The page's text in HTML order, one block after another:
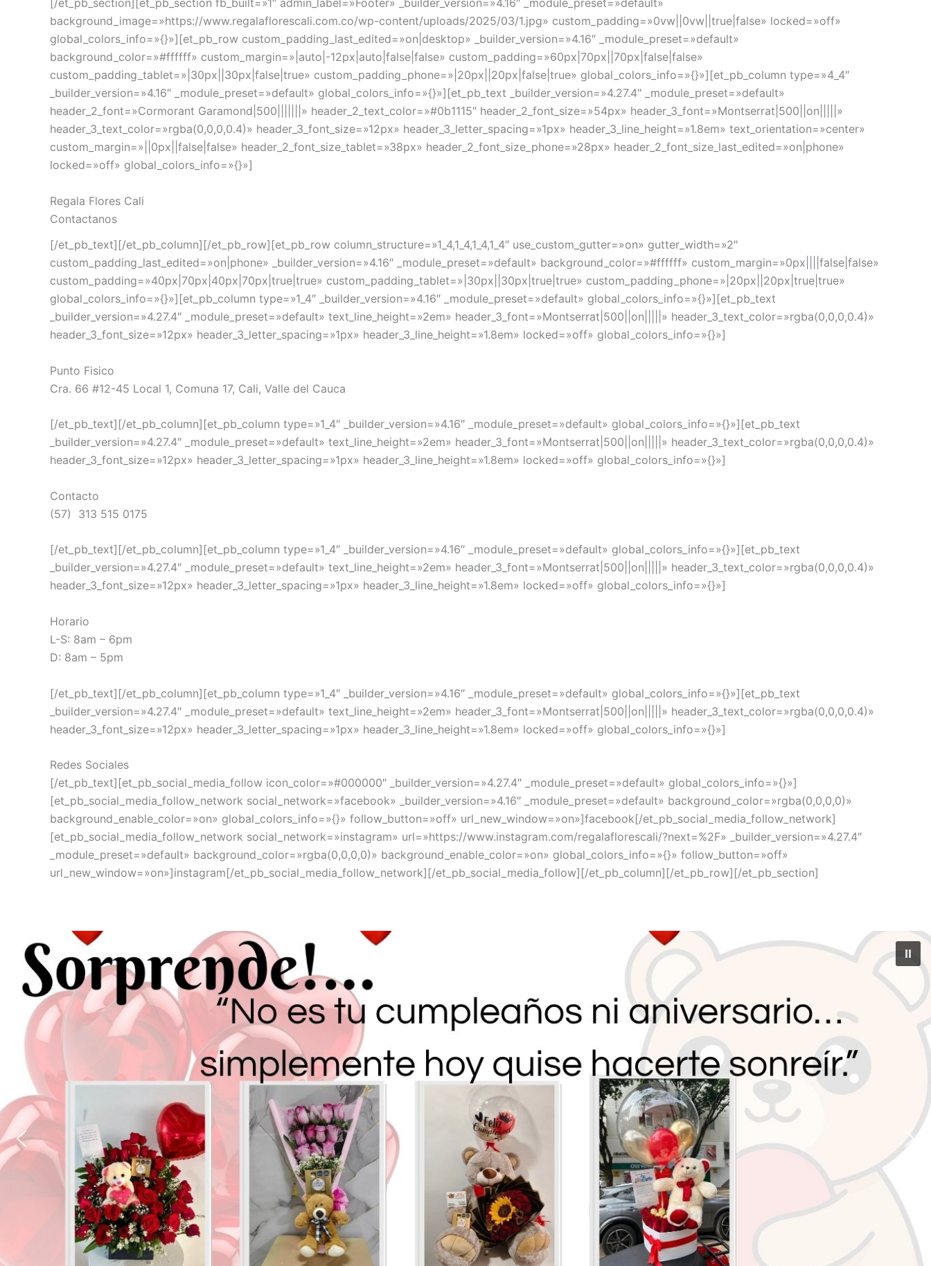
[/et_pb_section][et_pb_section fb_built=»1″ admin_label=»Footer» _builder_version=»4.16″ _module_preset=»default»
background_image=»https://www.regalaflorescali.com.co/wp-content/uploads/2025/03/1.jpg» custom_padding=»0vw||0vw||true|false» locked=»off»
global_colors_info=»{}»][et_pb_row custom_padding_last_edited=»on|desktop» _builder_version=»4.16″ _module_preset=»default»
background_color=»#ffffff» custom_margin=»|auto|-12px|auto|false|false» custom_padding=»60px|70px||70px|false|false»
custom_padding_tablet=»|30px||30px|false|true» custom_padding_phone=»|20px||20px|false|true» global_colors_info=»{}»][et_pb_column type=»4_4″
_builder_version=»4.16″ _module_preset=»default» global_colors_info=»{}»][et_pb_text _builder_version=»4.27.4″ _module_preset=»default»
header_2_font=»Cormorant Garamond|500|||||||» header_2_text_color=»#0b1115″ header_2_font_size=»54px» header_3_font=»Montserrat|500||on|||||»
header_3_text_color=»rgba(0,0,0,0.4)» header_3_font_size=»12px» header_3_letter_spacing=»1px» header_3_line_height=»1.8em» text_orientation=»center»
custom_margin=»||0px||false|false» header_2_font_size_tablet=»38px» header_2_font_size_phone=»28px» header_2_font_size_last_edited=»on|phone»
locked=»off» global_colors_info=»{}»]
Regala Flores Cali
Contactanos
[/et_pb_text][/et_pb_column][/et_pb_row][et_pb_row column_structure=»1_4,1_4,1_4,1_4″ use_custom_gutter=»on» gutter_width=»2″
custom_padding_last_edited=»on|phone» _builder_version=»4.16″ _module_preset=»default» background_color=»#ffffff» custom_margin=»0px||||false|false»
custom_padding=»40px|70px|40px|70px|true|true» custom_padding_tablet=»|30px||30px|true|true» custom_padding_phone=»|20px||20px|true|true»
global_colors_info=»{}»][et_pb_column type=»1_4″ _builder_version=»4.16″ _module_preset=»default» global_colors_info=»{}»][et_pb_text
_builder_version=»4.27.4″ _module_preset=»default» text_line_height=»2em» header_3_font=»Montserrat|500||on|||||» header_3_text_color=»rgba(0,0,0,0.4)»
header_3_font_size=»12px» header_3_letter_spacing=»1px» header_3_line_height=»1.8em» locked=»off» global_colors_info=»{}»]
Punto Fisico
Cra. 66 #12-45 Local 1, Comuna 17, Cali, Valle del Cauca
[/et_pb_text][/et_pb_column][et_pb_column type=»1_4″ _builder_version=»4.16″ _module_preset=»default» global_colors_info=»{}»][et_pb_text
_builder_version=»4.27.4″ _module_preset=»default» text_line_height=»2em» header_3_font=»Montserrat|500||on|||||» header_3_text_color=»rgba(0,0,0,0.4)»
header_3_font_size=»12px» header_3_letter_spacing=»1px» header_3_line_height=»1.8em» locked=»off» global_colors_info=»{}»]
Contacto
(57) 313 515 0175
[/et_pb_text][/et_pb_column][et_pb_column type=»1_4″ _builder_version=»4.16″ _module_preset=»default» global_colors_info=»{}»][et_pb_text
_builder_version=»4.27.4″ _module_preset=»default» text_line_height=»2em» header_3_font=»Montserrat|500||on|||||» header_3_text_color=»rgba(0,0,0,0.4)»
header_3_font_size=»12px» header_3_letter_spacing=»1px» header_3_line_height=»1.8em» locked=»off» global_colors_info=»{}»]
Horario
L-S: 8am – 6pm
D: 8am – 5pm
[/et_pb_text][/et_pb_column][et_pb_column type=»1_4″ _builder_version=»4.16″ _module_preset=»default» global_colors_info=»{}»][et_pb_text
_builder_version=»4.27.4″ _module_preset=»default» text_line_height=»2em» header_3_font=»Montserrat|500||on|||||» header_3_text_color=»rgba(0,0,0,0.4)»
header_3_font_size=»12px» header_3_letter_spacing=»1px» header_3_line_height=»1.8em» locked=»off» global_colors_info=»{}»]
Redes Sociales
[/et_pb_text][et_pb_social_media_follow icon_color=»#000000″ _builder_version=»4.27.4″ _module_preset=»default» global_colors_info=»{}»]
[et_pb_social_media_follow_network social_network=»facebook» _builder_version=»4.16″ _module_preset=»default» background_color=»rgba(0,0,0,0)»
background_enable_color=»on» global_colors_info=»{}» follow_button=»off» url_new_window=»on»]facebook[/et_pb_social_media_follow_network]
[et_pb_social_media_follow_network social_network=»instagram» url=»https://www.instagram.com/regalaflorescali/?next=%2F» _builder_version=»4.27.4″
_module_preset=»default» background_color=»rgba(0,0,0,0)» background_enable_color=»on» global_colors_info=»{}» follow_button=»off»
url_new_window=»on»]instagram[/et_pb_social_media_follow_network][/et_pb_social_media_follow][/et_pb_column][/et_pb_row][/et_pb_section]